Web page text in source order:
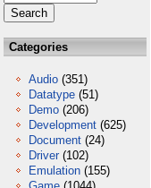
Categories
Audio (351)
Datatype (51)
Demo (206)
Development (625)
Document (24)
Driver (102)
Emulation (155)